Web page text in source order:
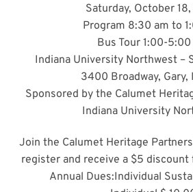
Saturday, October
Program 8:30 am to
Bus Tour 1:00-
Indiana University Northwest –
3400 Broadway, Gary,
Sponsored by the Calumet
Indiana University
Join the Calumet Heritage
register and receive a $5
Annual Dues:Individual